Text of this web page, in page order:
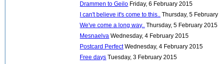
Drammen to Geilo Friday, 6 February 2015
I can't believe it's come to this..
Thursday, 5
We've come a long way..
Thursday, 5 February 2015
Mesnaelva Wednesday, 4 February 2015
Postcard Perfect Wednesday, 4 February 2015
Free days Tuesday, 3 February 2015